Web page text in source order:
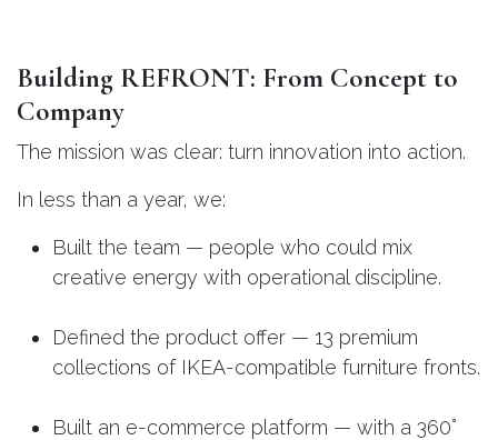
Building REFRONT: From Concept to
Company
The mission was clear: turn innovation into action.
In less than a year, we:
Built the team — people who could mix
creative energy with operational discipline.
Defined the product offer — 13 premium
collections of IKEA-compatible furniture fronts.
Built an e-commerce platform — with a 360°